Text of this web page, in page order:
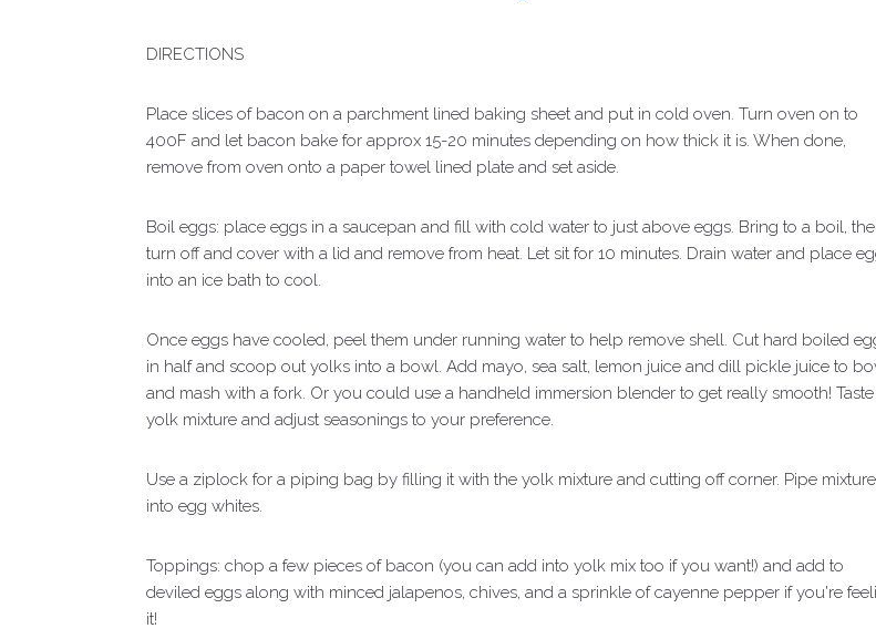
DIRECTIONS
Place slices of bacon on a parchment lined baking sheet and put in cold oven. Turn oven on to
400F and let bacon bake for approx 15-20 minutes depending on how thick it is. When done,
remove from oven onto a paper towel lined plate and set aside.
Boil eggs: place eggs in a saucepan and fill with cold water to just above eggs. Bring to a boil,
turn off and cover with a lid and remove from heat. Let sit for 10 minutes. Drain water and place
into an ice bath to cool.
Once eggs have cooled, peel them under running water to help remove shell. Cut hard boiled
in half and scoop out yolks into a bowl. Add mayo, sea salt, lemon juice and dill pickle juice to
and mash with a fork. Or you could use a handheld immersion blender to get really smooth! Taste
yolk mixture and adjust seasonings to your preference.
Use a ziplock for a piping bag by filling it with the yolk mixture and cutting off corner. Pipe mixture
into egg whites.
Toppings: chop a few pieces of bacon (you can add into yolk mix too if you want!) and add to
deviled eggs along with minced jalapenos, chives, and a sprinkle of cayenne pepper if you're
it!